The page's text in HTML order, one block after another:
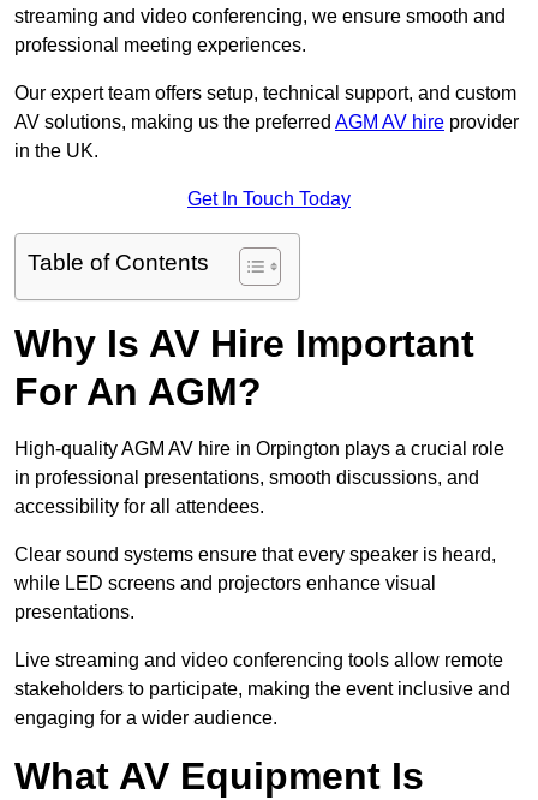
streaming and video conferencing, we ensure smooth and
professional meeting experiences.
Our expert team offers setup, technical support, and custom
AV solutions, making us the preferred AGM AV hire provider
in the UK.
Get In Touch Today
Table of Contents
Why Is AV Hire Important
For An AGM?
High-quality AGM AV hire in Orpington plays a crucial role
in professional presentations, smooth discussions, and
accessibility for all attendees.
Clear sound systems ensure that every speaker is heard,
while LED screens and projectors enhance visual
presentations.
Live streaming and video conferencing tools allow remote
stakeholders to participate, making the event inclusive and
engaging for a wider audience.
What AV Equipment Is